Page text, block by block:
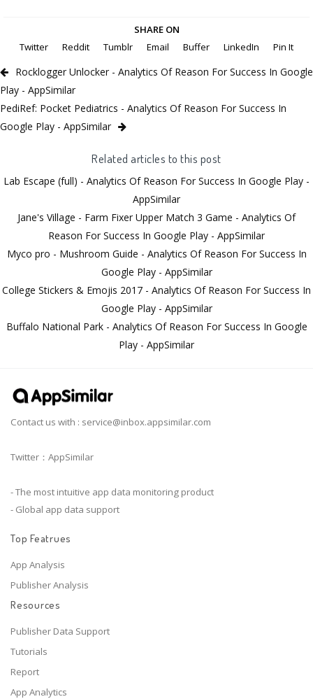
SHARE ON
Twitter
Reddit Tumblr Email Buffer LinkedIn Pin It
Rocklogger Unlocker - Analytics Of Reason For Success In Google
Play - AppSimilar
PediRef: Pocket Pediatrics - Analytics Of Reason For Success In
Google Play - AppSimilar
Related articles to this post
Lab Escape (full) - Analytics Of Reason For Success In Google Play -
AppSimilar
Jane's Village - Farm Fixer Upper Match 3 Game - Analytics Of
Reason For Success In Google Play - AppSimilar
Myco pro - Mushroom Guide - Analytics Of Reason For Success In
Google Play - AppSimilar
College Stickers & Emojis 2017 - Analytics Of Reason For Success In
Google Play - AppSimilar
Buffalo National Park - Analytics Of Reason For Success In Google
Play - AppSimilar
Contact us with : service@inbox.appsimilar.com
Twitter：AppSimilar
- The most intuitive app data monitoring product
- Global app data support
Top Featrues
App Analysis
Publisher Analysis
Resources
Publisher Data Support
Tutorials
Report
App Analytics